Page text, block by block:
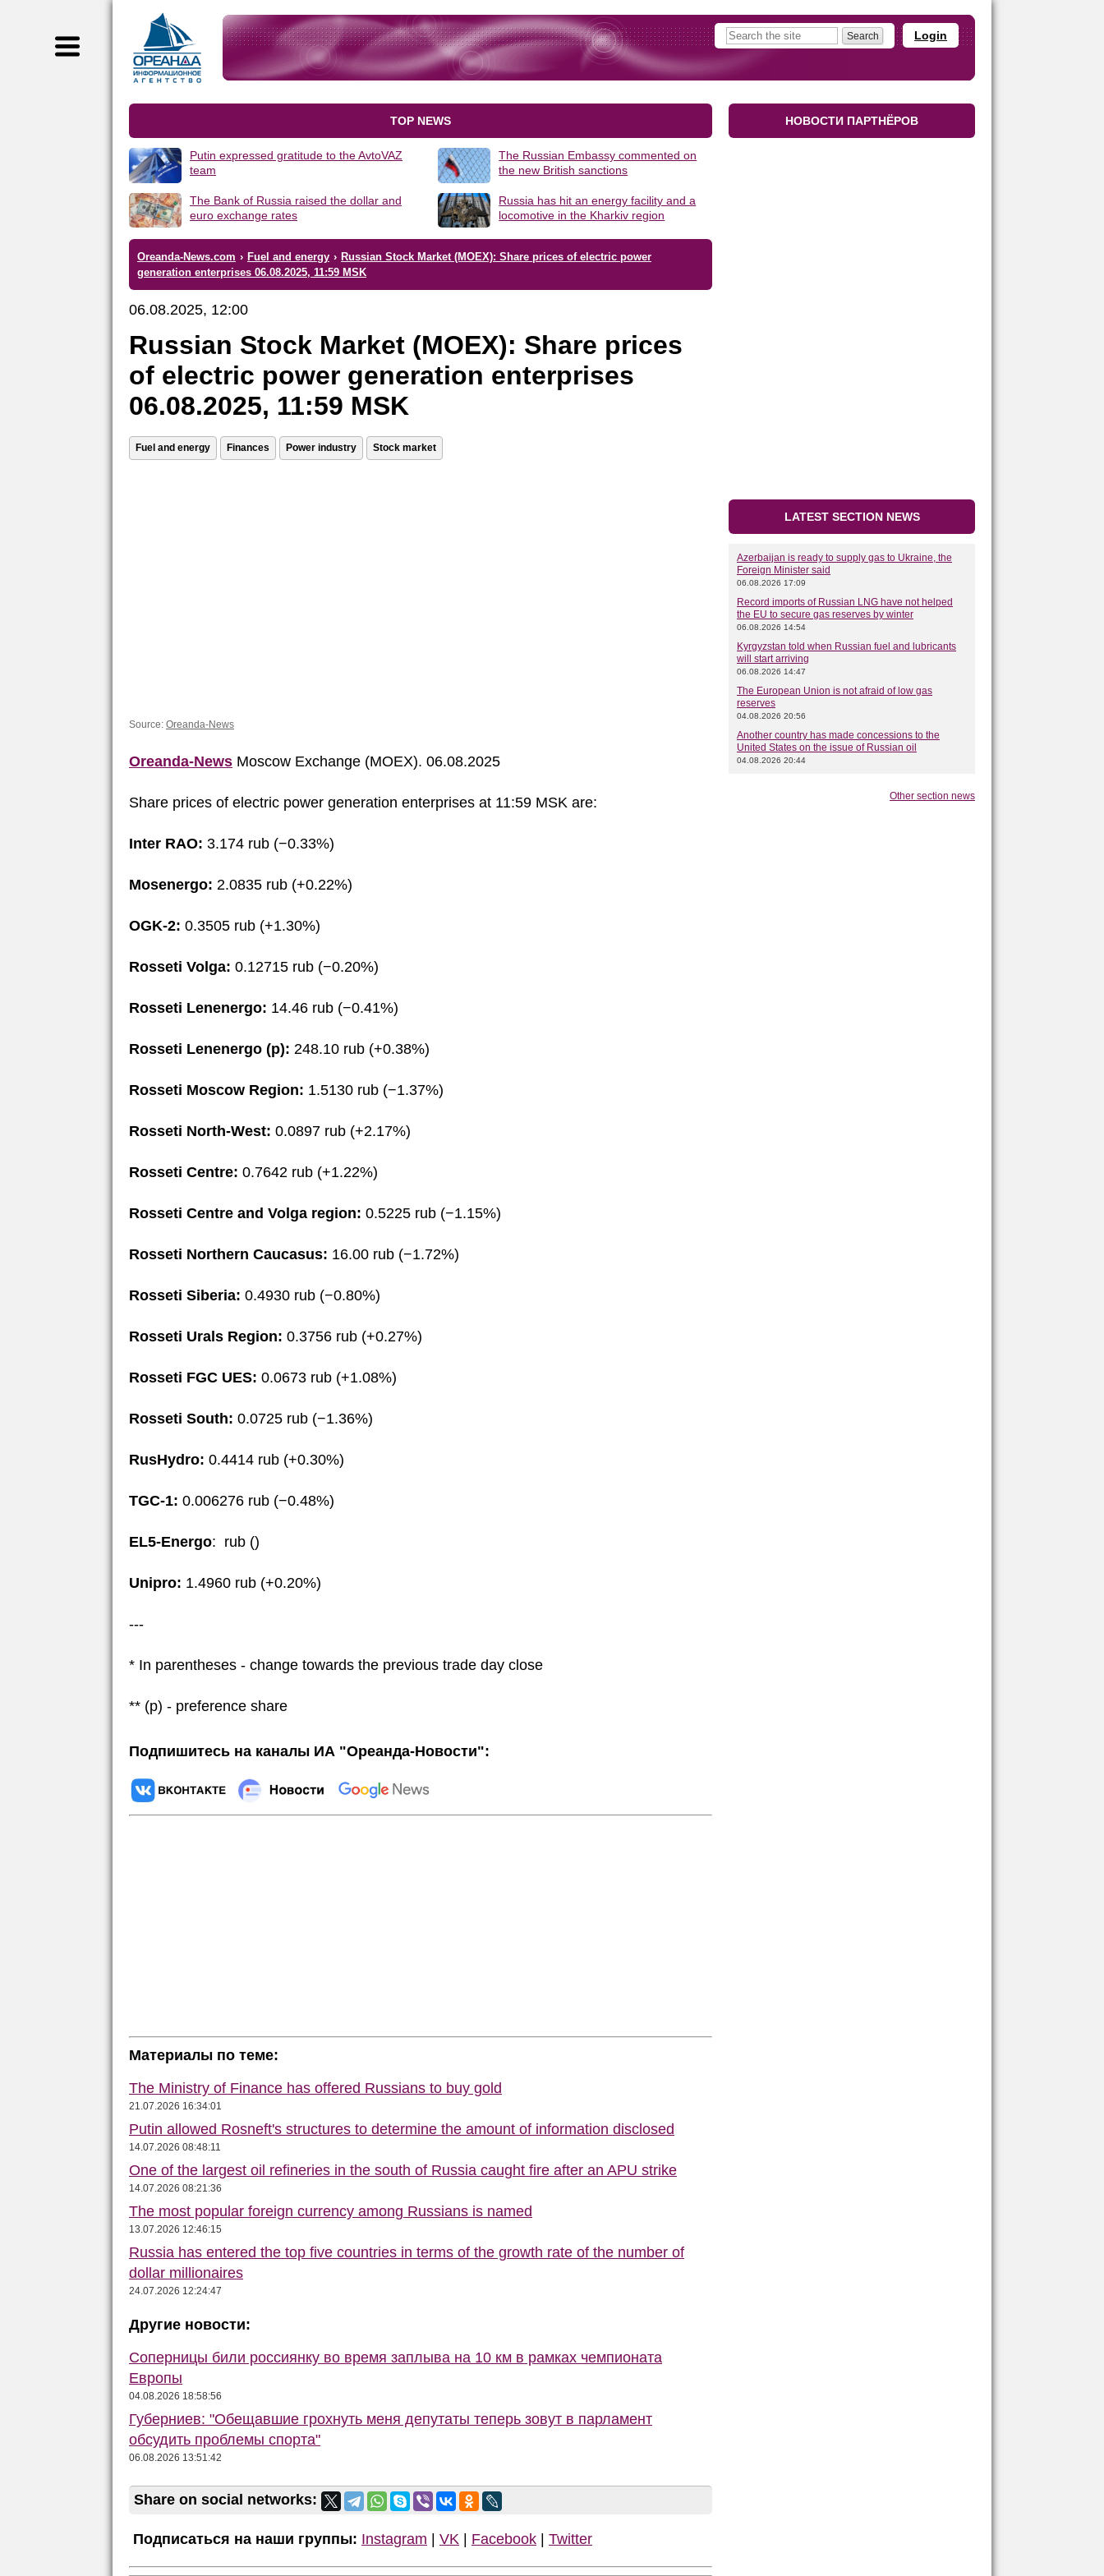
Login
TOP NEWS
Putin expressed gratitude to the AvtoVAZ
team
The Russian Embassy commented on
the new British sanctions
The Bank of Russia raised the dollar and
euro exchange rates
Russia has hit an energy facility and a
locomotive in the Kharkiv region
Oreanda-News.com › Fuel and energy › Russian Stock Market (MOEX): Share prices of electric power
generation enterprises 06.08.2025, 11:59 MSK
06.08.2025, 12:00
Russian Stock Market (MOEX): Share prices
of electric power generation enterprises
06.08.2025, 11:59 MSK
Fuel and energy Finances Power industry Stock market
Source: Oreanda-News
Oreanda-News Moscow Exchange (MOEX). 06.08.2025
Share prices of electric power generation enterprises at 11:59 MSK are:
Inter RAO: 3.174 rub (−0.33%)
Mosenergo: 2.0835 rub (+0.22%)
OGK-2: 0.3505 rub (+1.30%)
Rosseti Volga: 0.12715 rub (−0.20%)
Rosseti Lenenergo: 14.46 rub (−0.41%)
Rosseti Lenenergo (p): 248.10 rub (+0.38%)
Rosseti Moscow Region: 1.5130 rub (−1.37%)
Rosseti North-West: 0.0897 rub (+2.17%)
Rosseti Centre: 0.7642 rub (+1.22%)
Rosseti Centre and Volga region: 0.5225 rub (−1.15%)
Rosseti Northern Caucasus: 16.00 rub (−1.72%)
Rosseti Siberia: 0.4930 rub (−0.80%)
Rosseti Urals Region: 0.3756 rub (+0.27%)
Rosseti FGC UES: 0.0673 rub (+1.08%)
Rosseti South: 0.0725 rub (−1.36%)
RusHydro: 0.4414 rub (+0.30%)
TGC-1: 0.006276 rub (−0.48%)
EL5-Energo: rub ()
Unipro: 1.4960 rub (+0.20%)
---
* In parentheses - change towards the previous trade day close
** (p) - preference share
Подпишитесь на каналы ИА "Ореанда-Новости":
Материалы по теме:
The Ministry of Finance has offered Russians to buy gold
21.07.2026 16:34:01
Putin allowed Rosneft's structures to determine the amount of information disclosed
14.07.2026 08:48:11
One of the largest oil refineries in the south of Russia caught fire after an APU strike
14.07.2026 08:21:36
The most popular foreign currency among Russians is named
13.07.2026 12:46:15
Russia has entered the top five countries in terms of the growth rate of the number of
dollar millionaires
24.07.2026 12:24:47
Другие новости:
Соперницы били россиянку во время заплыва на 10 км в рамках чемпионата
Европы
04.08.2026 18:58:56
Губерниев: "Обещавшие грохнуть меня депутаты теперь зовут в парламент
обсудить проблемы спорта"
06.08.2026 13:51:42
Share on social networks:
Подписаться на наши группы: Instagram | VK | Facebook | Twitter
НОВОСТИ ПАРТНЁРОВ
LATEST SECTION NEWS
Azerbaijan is ready to supply gas to Ukraine, the
Foreign Minister said
06.08.2026 17:09
Record imports of Russian LNG have not helped
the EU to secure gas reserves by winter
06.08.2026 14:54
Kyrgyzstan told when Russian fuel and lubricants
will start arriving
06.08.2026 14:47
The European Union is not afraid of low gas
reserves
04.08.2026 20:56
Another country has made concessions to the
United States on the issue of Russian oil
04.08.2026 20:44
Other section news